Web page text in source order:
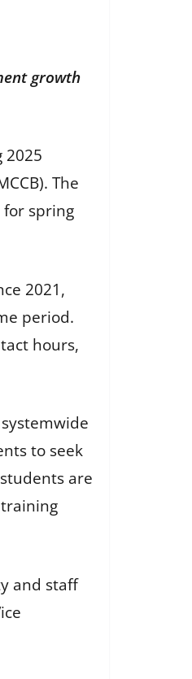
growth
2025
The
for spring
2021,
period.
hours,
to seek
are
and staff